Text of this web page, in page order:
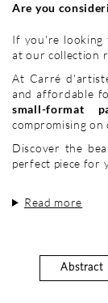
Are you
If you're looking
at our collection
At Carré
and affordable
small-format
compromising on
Discover the
perfect piece for
Read more
Abstract